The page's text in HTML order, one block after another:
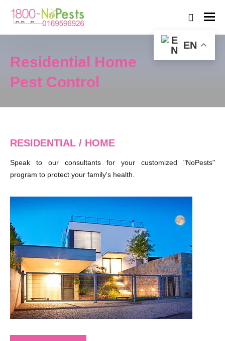
Residential Home
Pest Control
RESIDENTIAL / HOME
Speak to our consultants for your customized "NoPests"
program to protect your family's health.
EN